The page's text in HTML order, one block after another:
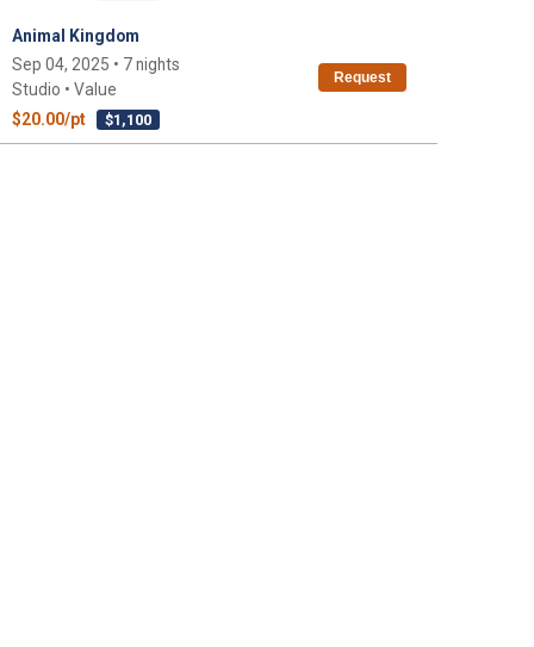
Animal Kingdom
Sep 04, 2025 • 7 nights
Studio • Value
$20.00/pt
$1,100
Request